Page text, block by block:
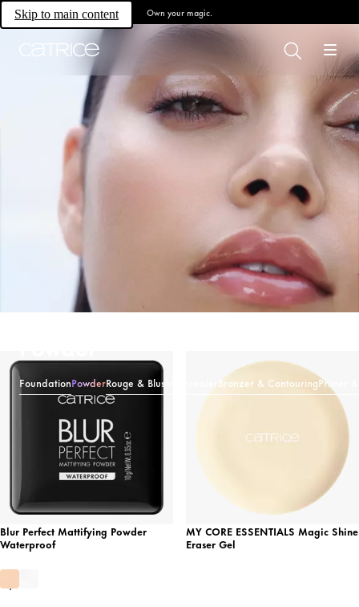
Skip to main content Own your magic.
FoundationPowderRouge & Blush ConcealerBronzer & ContouringPrimer
Blur Perfect Mattifying Powder
Waterproof
MY CORE ESSENTIALS Magic Shine
Eraser Gel